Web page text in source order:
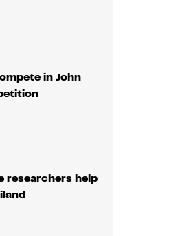
in John
researchers help